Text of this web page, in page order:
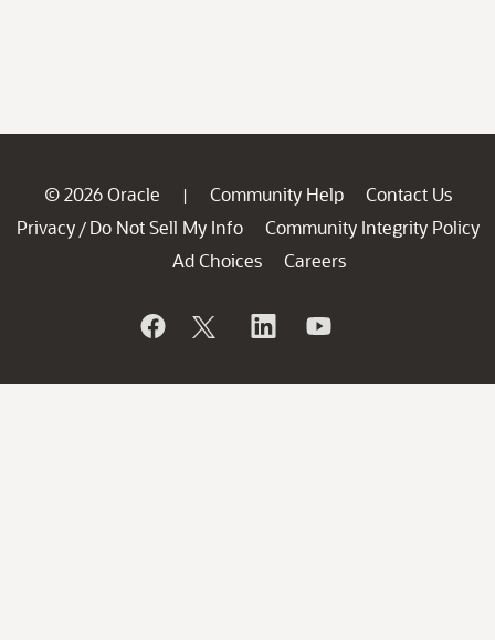
© 2026 Oracle | Community Help
Contact Us
Privacy / Do Not Sell My Info
Community Integrity Policy
Ad Choices
Careers